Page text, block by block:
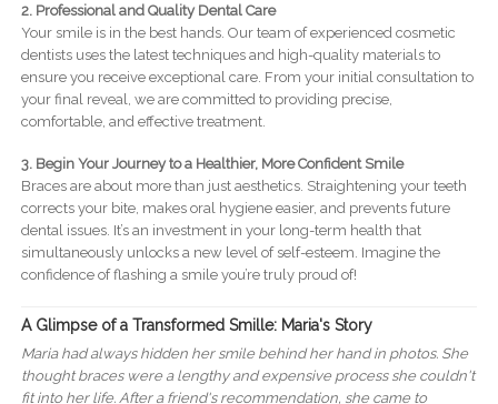
2. Professional and Quality Dental Care
Your smile is in the best hands. Our team of experienced cosmetic
dentists uses the latest techniques and high-quality materials to
ensure you receive exceptional care. From your initial consultation to
your final reveal, we are committed to providing precise,
comfortable, and effective treatment.
3. Begin Your Journey to a Healthier, More Confident Smile
Braces are about more than just aesthetics. Straightening your teeth
corrects your bite, makes oral hygiene easier, and prevents future
dental issues. It’s an investment in your long-term health that
simultaneously unlocks a new level of self-esteem. Imagine the
confidence of flashing a smile you’re truly proud of!
A Glimpse of a Transformed Smille: Maria's Story
Maria had always hidden her smile behind her hand in photos. She
thought braces were a lengthy and expensive process she couldn't
fit into her life. After a friend's recommendation, she came to